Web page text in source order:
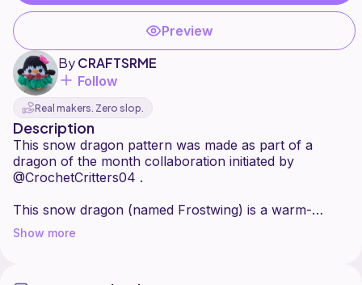
Preview
ByCRAFTSRME
Follow
Real makers. Zero slop.
Description
This snow dragon pattern was made as part of a
dragon of the month collaboration initiated by
@CrochetCritters04 .
This snow dragon (named Frostwing) is a warm-
blooded creature who is happiest in the cold weather.
His favorite toy is a stuffed snowman named Jack.
Show more